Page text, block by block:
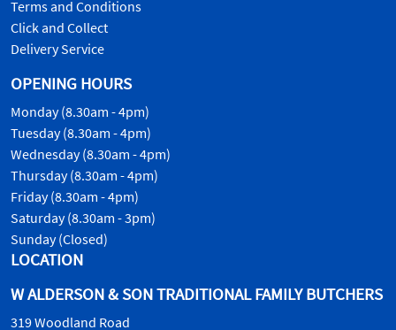
Terms and Conditions
Click and Collect
Delivery Service
OPENING HOURS
Monday (8.30am - 4pm)
Tuesday (8.30am - 4pm)
Wednesday (8.30am - 4pm)
Thursday (8.30am - 4pm)
Friday (8.30am - 4pm)
Saturday (8.30am - 3pm)
Sunday (Closed)
LOCATION
W ALDERSON & SON TRADITIONAL FAMILY BUTCHERS
319 Woodland Road